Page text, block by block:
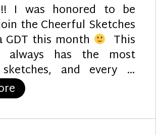
I was honored to be
the Cheerful Sketches
GDT this month This
always has the most
sketches, and every …
“A Cheerful Birdie :)”